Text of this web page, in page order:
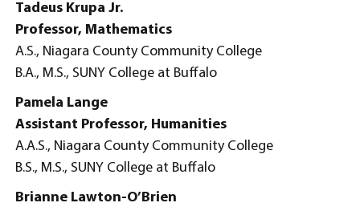
Tadeus Krupa Jr.
Professor, Mathematics
A.S., Niagara County Community College
B.A., M.S., SUNY College at Buffalo
Pamela Lange
Assistant Professor, Humanities
A.A.S., Niagara County Community College
B.S., M.S., SUNY College at Buffalo
Brianne Lawton-O’Brien